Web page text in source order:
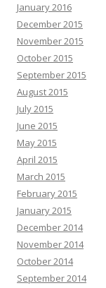
January 2016
December 2015
November 2015
October 2015
September 2015
August 2015
July 2015
June 2015
May 2015
April 2015
March 2015
February 2015
January 2015
December 2014
November 2014
October 2014
September 2014